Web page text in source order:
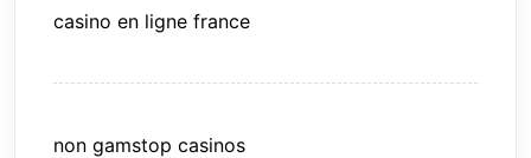
casino en ligne france
non gamstop casinos